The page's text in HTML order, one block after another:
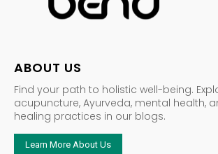
ABOUT US
Find your path to holistic well-being.
acupuncture, Ayurveda, mental health,
healing practices in our blogs.
Learn More About Us